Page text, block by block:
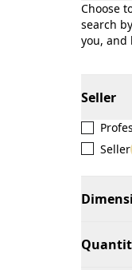
Choose
search
you, and
Seller
Seller